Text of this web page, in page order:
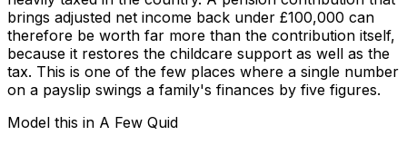
brings adjusted net income back under £100,000 can
therefore be worth far more than the contribution itself,
because it restores the childcare support as well as the
tax. This is one of the few places where a single number
on a payslip swings a family's finances by five figures.
Model this in A Few Quid